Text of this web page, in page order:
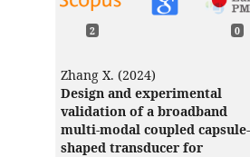
2 0
Zhang X. (2024)
Design and experimental
validation of a broadband
multi-modal coupled capsule-
shaped transducer for